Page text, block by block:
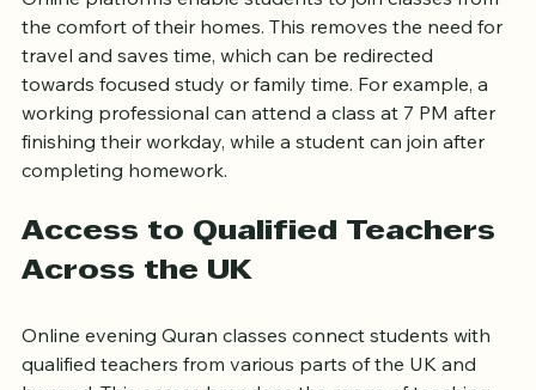
making it easier to maintain a consistent learning habit.
Online platforms enable students to join classes from
the comfort of their homes. This removes the need for
travel and saves time, which can be redirected
towards focused study or family time. For example, a
working professional can attend a class at 7 PM after
finishing their workday, while a student can join after
completing homework.
Across the UK